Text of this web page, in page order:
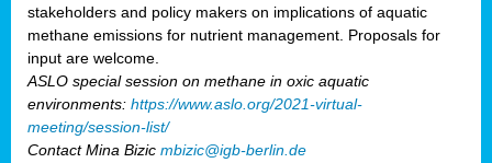
stakeholders and policy makers on implications of aquatic
methane emissions for nutrient management. Proposals for
input are welcome.
ASLO special session on methane in oxic aquatic
environments: https://www.aslo.org/2021-virtual-
meeting/session-list/
Contact Mina Bizic mbizic@igb-berlin.de